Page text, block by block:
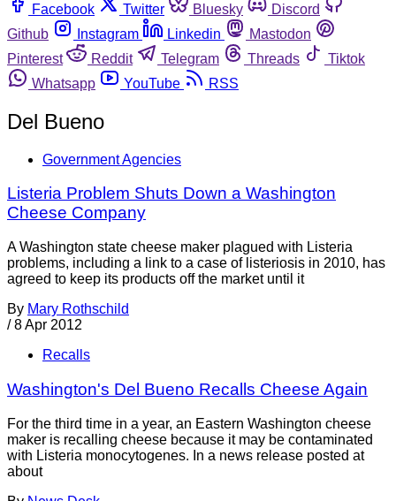
Facebook
Twitter Bluesky
Discord
Github
Instagram Linkedin
Mastodon
Pinterest
Reddit Telegram Threads
Tiktok
Whatsapp
YouTube RSS
Del Bueno
Government Agencies
Listeria Problem Shuts Down a Washington
Cheese Company
A Washington state cheese maker plagued with Listeria
problems, including a link to a case of listeriosis in 2010, has
agreed to keep its products off the market until it
By Mary Rothschild
/ 8 Apr 2012
Recalls
Washington's Del Bueno Recalls Cheese Again
For the third time in a year, an Eastern Washington cheese
maker is recalling cheese because it may be contaminated
with Listeria monocytogenes. In a news release posted at
about